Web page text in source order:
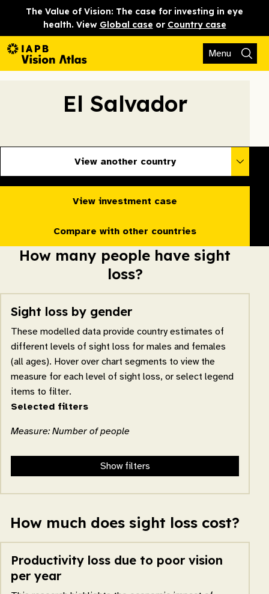
The Value of Vision: The case for investing in eye
health. View Global case or Country case
Menu
El Salvador
View another country
View investment case
Compare with other countries
How many people have sight
loss?
Sight loss by gender
These modelled data provide country estimates of
different levels of sight loss for males and females
(all ages). Hover over chart segments to view the
measure for each level of sight loss, or select legend
items to filter.
Selected filters
Measure: Number of people
Show filters
How much does sight loss cost?
Productivity loss due to poor vision
per year